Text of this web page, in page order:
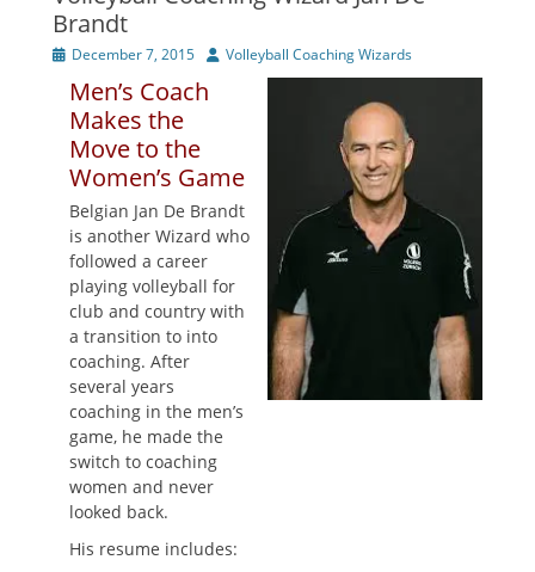
Brandt
PostedDecember 7, 2015 Author
Volleyball Coaching Wizards
Men’s Coach
Makes the
Move to the
Women’s Game
Belgian Jan De Brandt
is another Wizard who
followed a career
playing volleyball for
club and country with
a transition to into
coaching. After
several years
coaching in the men’s
game, he made the
switch to coaching
women and never
looked back.
His resume includes: